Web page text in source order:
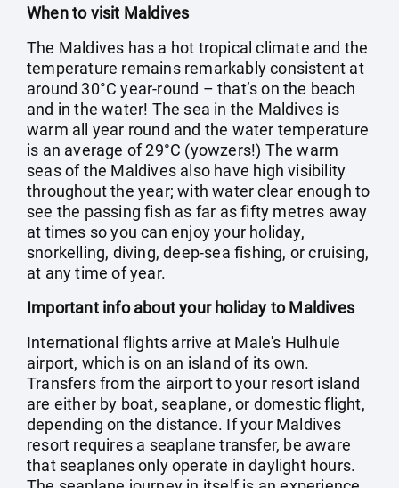
When to visit Maldives
The Maldives has a hot tropical climate and the
temperature remains remarkably consistent at
around 30°C year-round – that’s on the beach
and in the water! The sea in the Maldives is
warm all year round and the water temperature
is an average of 29°C (yowzers!) The warm
seas of the Maldives also have high visibility
throughout the year; with water clear enough to
see the passing fish as far as fifty metres away
at times so you can enjoy your holiday,
snorkelling, diving, deep-sea fishing, or cruising,
at any time of year.
Important info about your holiday to Maldives
International flights arrive at Male's Hulhule
airport, which is on an island of its own.
Transfers from the airport to your resort island
are either by boat, seaplane, or domestic flight,
depending on the distance. If your Maldives
resort requires a seaplane transfer, be aware
that seaplanes only operate in daylight hours.